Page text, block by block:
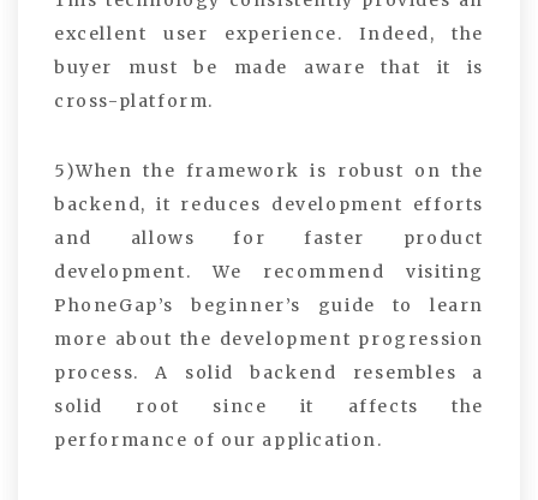
excellent user experience. Indeed, the
buyer must be made aware that it is
cross-platform.
5)When the framework is robust on the
backend, it reduces development efforts
and allows for faster product
development. We recommend visiting
PhoneGap’s beginner’s guide to learn
more about the development progression
process. A solid backend resembles a
solid root since it affects the
performance of our application.